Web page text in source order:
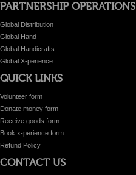
PARTNERSHIP OPERATIONS
Global Distribution
Global Hand
Global Handicrafts
Global X-perience
QUICK LINKS
Volunteer form
Donate money form
Receive goods form
Book x-perience form
Refund Policy
CONTACT US